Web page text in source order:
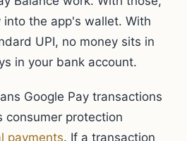
the app's wallet. With
UPI, no money sits in
in your bank account.
Google Pay transactions
consumer protection
payments. If a transaction